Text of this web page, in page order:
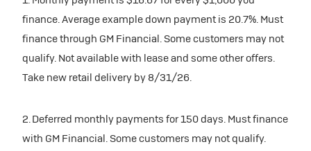
finance. Average example down payment is 20.7%. Must
finance through GM Financial. Some customers may not
qualify. Not available with lease and some other offers.
Take new retail delivery by 8/31/26.
2. Deferred monthly payments for 150 days. Must finance
with GM Financial. Some customers may not qualify.